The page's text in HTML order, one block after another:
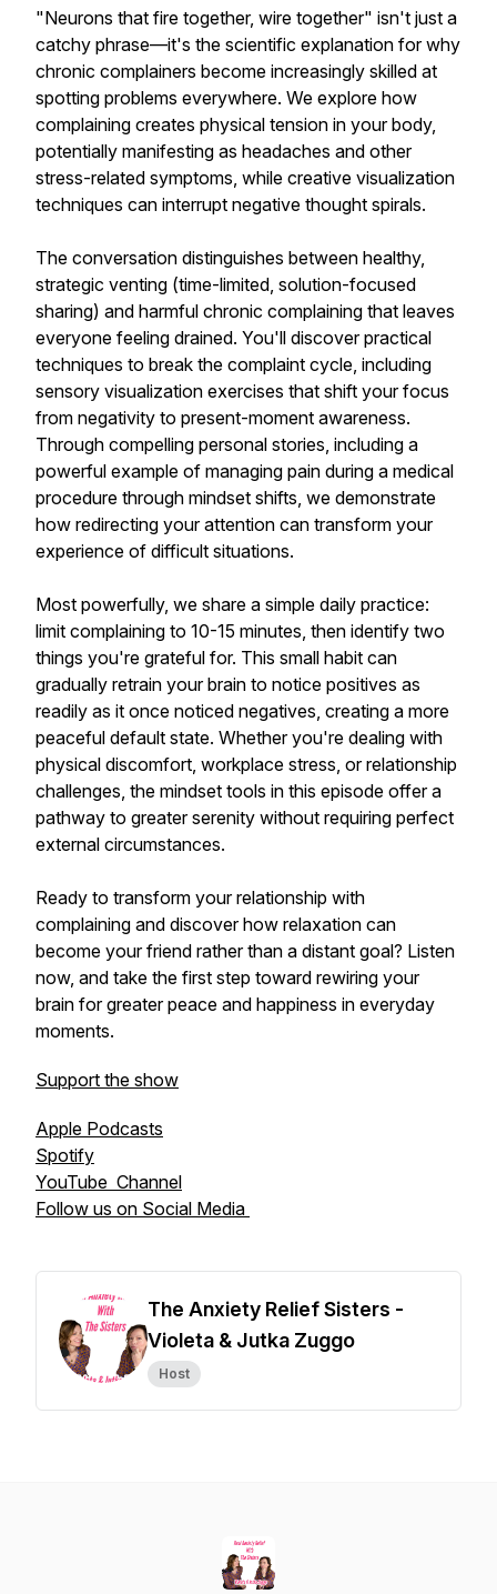
"Neurons that fire together, wire together" isn't just a
catchy phrase—it's the scientific explanation for why
chronic complainers become increasingly skilled at
spotting problems everywhere. We explore how
complaining creates physical tension in your body,
potentially manifesting as headaches and other
stress-related symptoms, while creative visualization
techniques can interrupt negative thought spirals.
The conversation distinguishes between healthy,
strategic venting (time-limited, solution-focused
sharing) and harmful chronic complaining that leaves
everyone feeling drained. You'll discover practical
techniques to break the complaint cycle, including
sensory visualization exercises that shift your focus
from negativity to present-moment awareness.
Through compelling personal stories, including a
powerful example of managing pain during a medical
procedure through mindset shifts, we demonstrate
how redirecting your attention can transform your
experience of difficult situations.
Most powerfully, we share a simple daily practice:
limit complaining to 10-15 minutes, then identify two
things you're grateful for. This small habit can
gradually retrain your brain to notice positives as
readily as it once noticed negatives, creating a more
peaceful default state. Whether you're dealing with
physical discomfort, workplace stress, or relationship
challenges, the mindset tools in this episode offer a
pathway to greater serenity without requiring perfect
external circumstances.
Ready to transform your relationship with
complaining and discover how relaxation can
become your friend rather than a distant goal? Listen
now, and take the first step toward rewiring your
brain for greater peace and happiness in everyday
moments.
Support the show
Apple Podcasts
Spotify
YouTube Channel
Follow us on Social Media
The Anxiety Relief Sisters -
Violeta & Jutka Zuggo
Host